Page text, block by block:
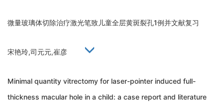
微量玻璃体切除治疗激光笔致儿童全层黄斑裂孔1例并文献复习
宋艳玲,司元元,崔彦
Minimal quantity vitrectomy for laser-pointer induced full-
thickness macular hole in a child: a case report and literature